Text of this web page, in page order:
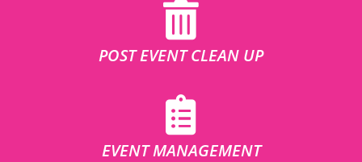
POST EVENT CLEAN UP
EVENT MANAGEMENT